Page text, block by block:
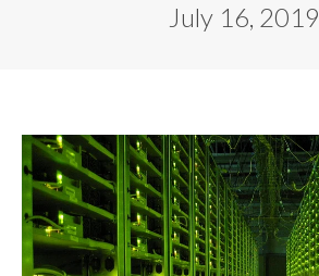
July 16, 2019